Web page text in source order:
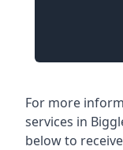
For more
services in
below to